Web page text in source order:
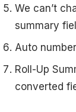
We can’t
summary
Auto
Roll-Up
converted